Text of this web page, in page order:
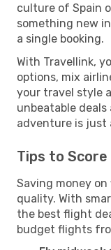
culture of Spain
something new
a single booking.
With Travellink,
options, mix
your travel style
unbeatable
adventure is just
Tips to
Saving money
quality. With
the best flight
budget flights